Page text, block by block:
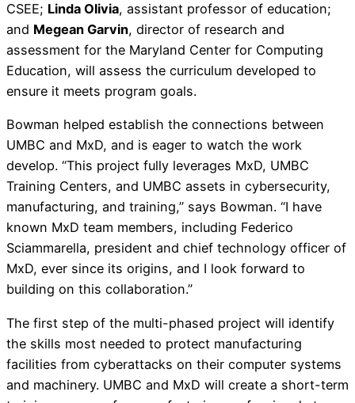
CSEE; Linda Olivia, assistant professor of education;
and Megean Garvin, director of research and
assessment for the Maryland Center for Computing
Education, will assess the curriculum developed to
ensure it meets program goals.
Bowman helped establish the connections between
UMBC and MxD, and is eager to watch the work
develop. “This project fully leverages MxD, UMBC
Training Centers, and UMBC assets in cybersecurity,
manufacturing, and training,” says Bowman. “I have
known MxD team members, including Federico
Sciammarella, president and chief technology officer of
MxD, ever since its origins, and I look forward to
building on this collaboration.”
The first step of the multi-phased project will identify
the skills most needed to protect manufacturing
facilities from cyberattacks on their computer systems
and machinery. UMBC and MxD will create a short-term